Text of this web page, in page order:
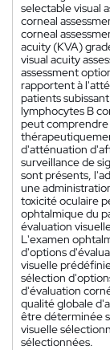
selectable visual
corneal
corneal
acuity (KVA)
visual acuity
assessment
rapportent à
patients
lymphocytes B
peut
d'atténuation
surveillance de
sont présents,
une
toxicité oculaire
ophtalmique du
évaluation
L'examen
d'options
visuelle
sélection
d'évaluation
qualité globale
être déterminée
visuelle
sélectionnées.